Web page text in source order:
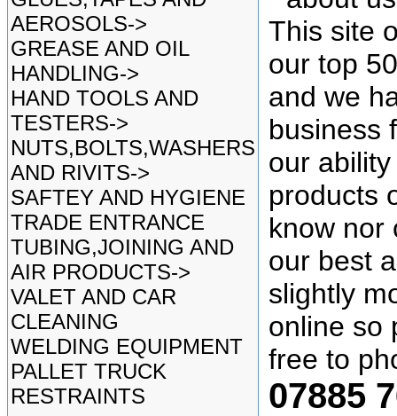
AEROSOLS->
GREASE AND OIL
HANDLING->
HAND TOOLS AND
TESTERS->
NUTS,BOLTS,WASHERS
AND RIVITS->
SAFTEY AND HYGIENE
TRADE ENTRANCE
TUBING,JOINING AND
AIR PRODUCTS->
VALET AND CAR
CLEANING
WELDING EQUIPMENT
PALLET TRUCK
RESTRAINTS
This site
our top
and we
business
our
products
know nor
our best
slightly
online so
free to
07885